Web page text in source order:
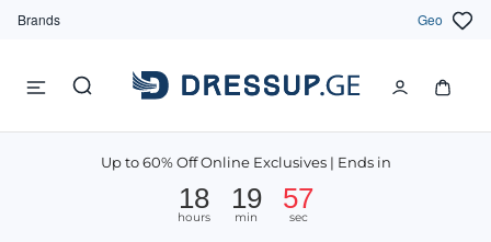
Brands Geo
Up to 60% Off Online Exclusives | Ends in
18
hours
19
min
57
sec